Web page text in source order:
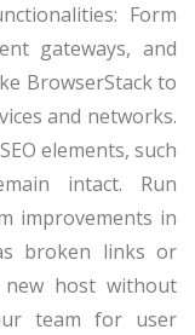
Form
gateways, and
BrowserStack to
and networks.
elements, such
intact. Run
improvements in
broken links or
host without
team for user